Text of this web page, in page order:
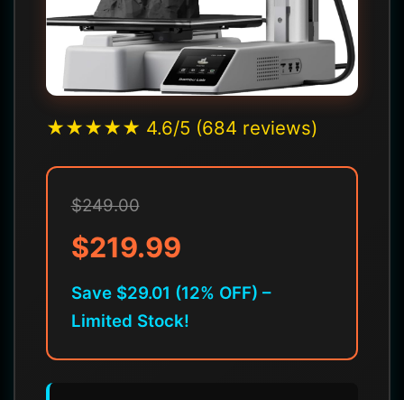
★★★★★ 4.6/5 (684 reviews)
$249.00
$219.99
Save $29.01 (12% OFF) –
Limited Stock!